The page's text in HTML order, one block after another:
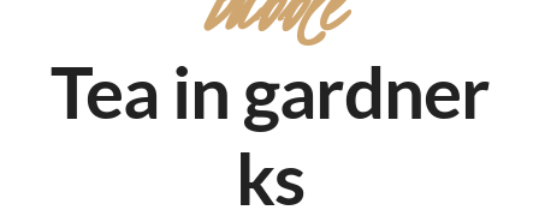
Tea in gardner
ks